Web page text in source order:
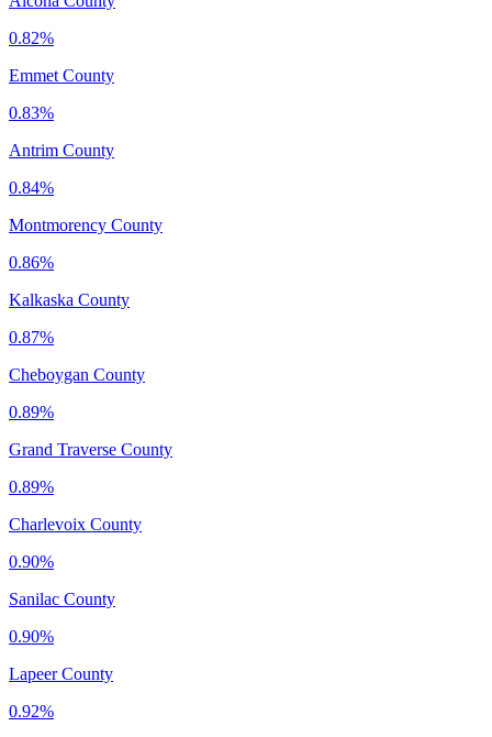
0.82%
Emmet County
0.83%
Antrim County
0.84%
Montmorency County
0.86%
Kalkaska County
0.87%
Cheboygan County
0.89%
Grand Traverse County
0.89%
Charlevoix County
0.90%
Sanilac County
0.90%
Lapeer County
0.92%